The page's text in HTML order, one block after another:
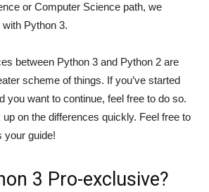
or Computer Science path, we
Python 3.
between Python 3 and Python 2 are
scheme of things. If you’ve started
you want to continue, feel free to do so.
up on the differences quickly. Feel free to
your guide!
3 Pro-exclusive?